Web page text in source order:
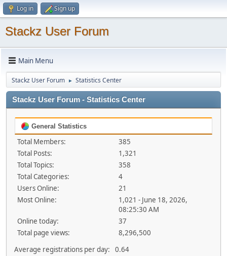
Log in Sign up
Stackz User Forum
Main Menu
Stackz User Forum ► Statistics Center
Stackz User Forum - Statistics Center
General Statistics
Total Members:
385
Total Posts:
1,321
Total Topics:
358
Total Categories:
4
Users Online:
21
Most Online:
1,021 - June 18, 2026,
08:25:30 AM
Online today:
37
Total page views:
8,296,500
Average registrations per day:
0.64